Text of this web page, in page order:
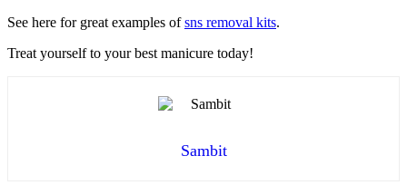
See here for great examples ofsns removal kits.
Treat yourself to your best manicure today!
Sambit